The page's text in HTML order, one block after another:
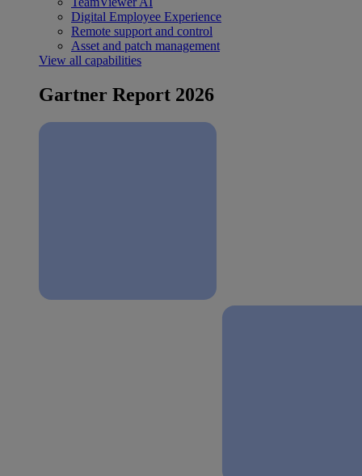
Digital Employee Experience
Remote support and control
Asset and patch management
View all capabilities
Gartner Report 2026